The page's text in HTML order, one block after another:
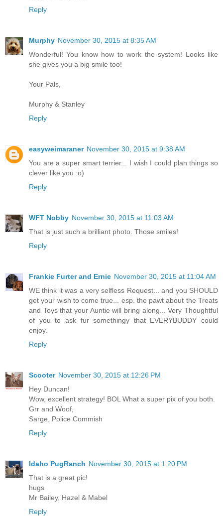
Reply
Murphy November 30, 2015 at 8:35 AM
Wonderful! You know how to work the system! Looks like
she gives you a big smile too!
Your Pals,
Murphy & Stanley
Reply
easyweimaraner November 30, 2015 at 9:38 AM
You are a super smart terrier... I wish I could plan things so
clever like you :o)
Reply
WFT Nobby November 30, 2015 at 11:03 AM
That is just such a brilliant photo. Those smiles!
Reply
Frankie Furter and Ernie November 30, 2015 at 11:04 AM
WE think it was a very selfless Request... and you SHOULD
get your wish to come true... esp. the pawt about the Treats
and Toys that your Auntie will bring along... Very Thoughtful
of you to ask fur somethingy that EVERYBUDDY could
enjoy.
Reply
Scooter November 30, 2015 at 12:26 PM
Hey Duncan!
Wow, excellent strategy! BOL What a super pix of you both.
Grr and Woof,
Sarge, Police Commish
Reply
Idaho PugRanch November 30, 2015 at 1:20 PM
That is a great pic!
hugs
Mr Bailey, Hazel & Mabel
Reply